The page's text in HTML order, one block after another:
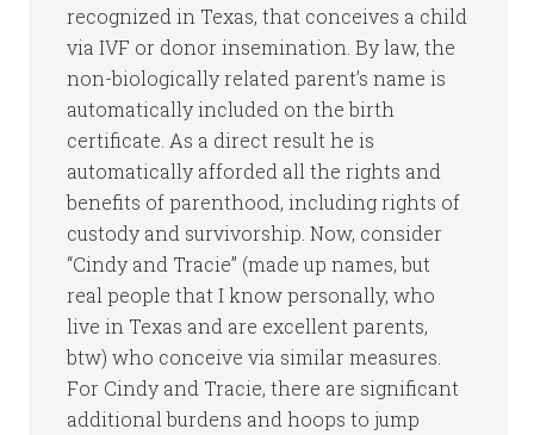
recognized in Texas, that conceives a child
via IVF or donor insemination. By law, the
non-biologically related parent’s name is
automatically included on the birth
certificate. As a direct result he is
automatically afforded all the rights and
benefits of parenthood, including rights of
custody and survivorship. Now, consider
“Cindy and Tracie” (made up names, but
real people that I know personally, who
live in Texas and are excellent parents,
btw) who conceive via similar measures.
For Cindy and Tracie, there are significant
additional burdens and hoops to jump